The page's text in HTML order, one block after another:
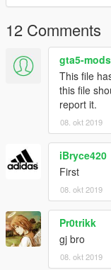
12 Comments
gta5-mods
This file
this file
report it.
08. okt 2019
iBryce420
First
08. okt 2019
Pr0trikk
gj bro
08. okt 2019